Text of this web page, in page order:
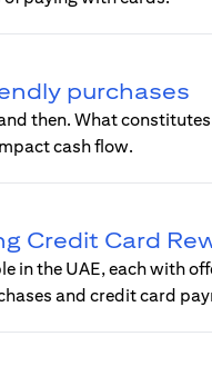
purchases
then. What
cash flow.
Credit Card
in the UAE, each with
and credit card